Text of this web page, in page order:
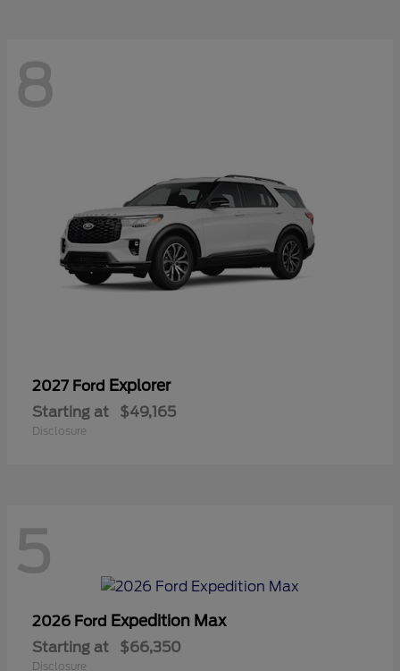
8
2027 Ford Explorer
Starting at $49,165
Disclosure
5
2026 Ford Expedition Max
Starting at $66,350
Disclosure